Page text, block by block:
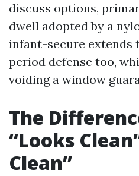
discuss options,
dwell adopted by a
infant-secure extends
period defense too,
voiding a window
The
“Looks
Clean”